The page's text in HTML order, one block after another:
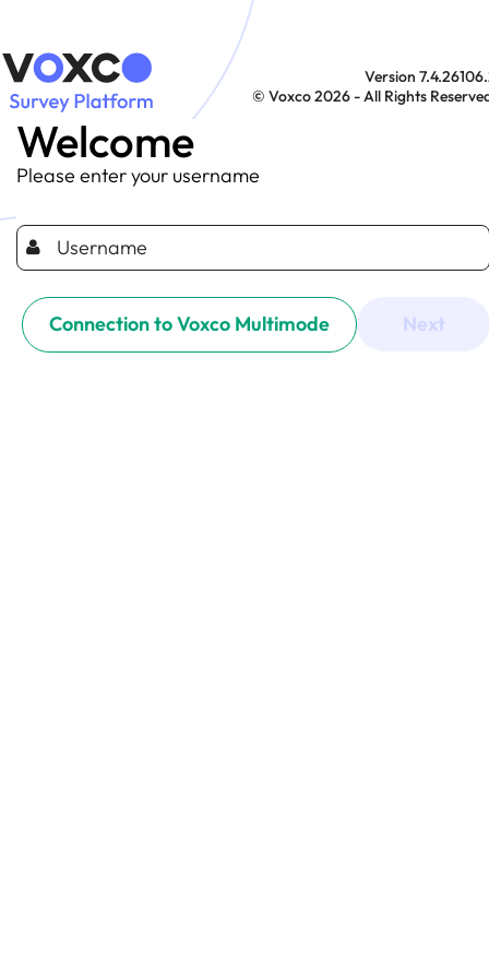
Version
© Voxco 2026 - All Rights
Welcome
Please enter your username
Connection to Voxco Multimode